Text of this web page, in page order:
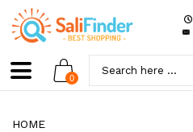
0
HOME